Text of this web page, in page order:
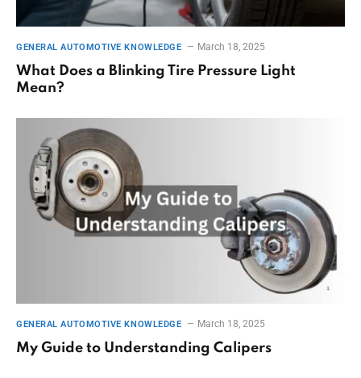
GENERAL AUTOMOTIVE KNOWLEDGE March 18, 2025
What Does a Blinking Tire Pressure Light
Mean?
GENERAL AUTOMOTIVE KNOWLEDGE March 18, 2025
My Guide to Understanding Calipers